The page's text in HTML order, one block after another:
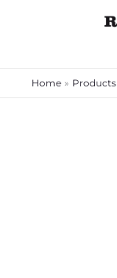
Home Products